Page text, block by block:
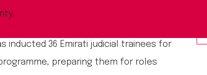
inducted 36 Emirati judicial trainees for
preparing them for roles